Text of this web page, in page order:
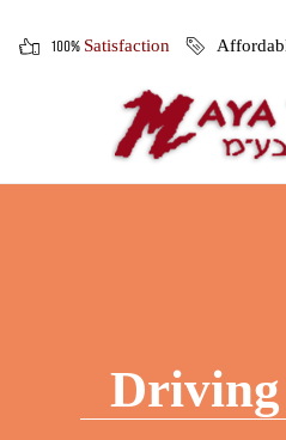
100% Satisfaction